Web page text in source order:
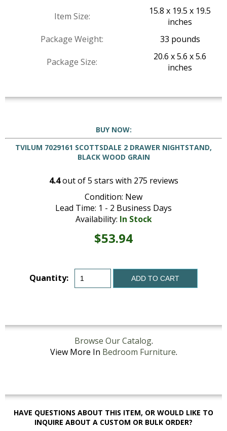
Item Size:
15.8 x 19.5 x 19.5
inches
Package Weight:
33 pounds
Package Size:
20.6 x 5.6 x 5.6
inches
BUY NOW:
TVILUM 7029161 SCOTTSDALE 2 DRAWER NIGHTSTAND,
BLACK WOOD GRAIN
4.4out of5 stars with 275 reviews
Condition: New
Lead Time: 1 - 2 Business Days
Availability: In Stock
$53.94
Quantity: ADD TO CART
Browse Our Catalog.
View More In Bedroom Furniture.
HAVE QUESTIONS ABOUT THIS ITEM, OR WOULD LIKE TO
INQUIRE ABOUT A CUSTOM OR BULK ORDER?